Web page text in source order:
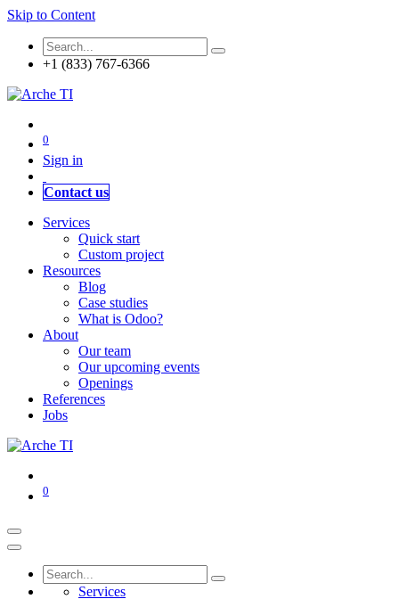
Skip to Content
+1 (833) 767-6366
0
Sign in
Contact us
Services
Quick start
Custom project
Resources
Blog
Case studies
What is Odoo?
About
Our team
Our upcoming events
Openings
References
Jobs
0
Services